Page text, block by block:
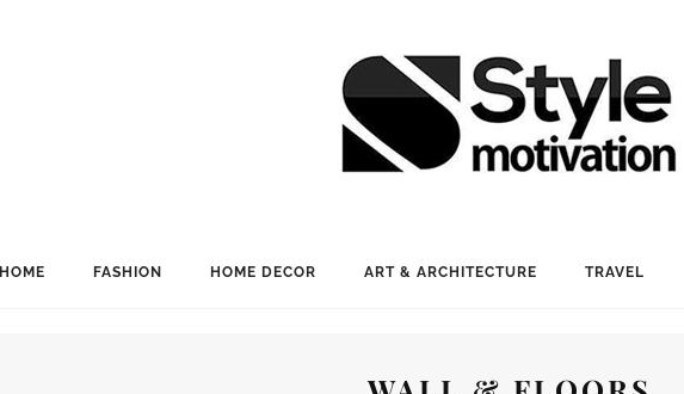
HOME FASHION HOME DECOR ART & ARCHITECTURE TRAVEL